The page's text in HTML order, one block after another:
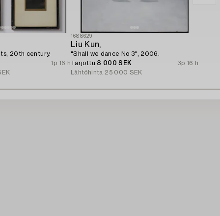
20th century.
1p 16 h
1688629
Liu Kun,
"Shall we dance No 3", 2006.
Tarjottu 8 000 SEK
3p 16 h
Lähtöhinta 25 000 SEK